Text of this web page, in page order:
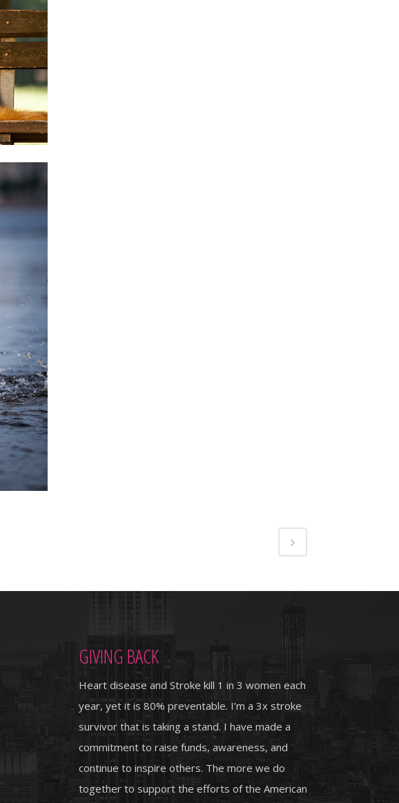
GIVING BACK
Heart disease and Stroke kill 1 in 3 women each
year, yet it is 80% preventable. I’m a 3x stroke
survivor that is taking a stand. I have made a
commitment to raise funds, awareness, and
continue to inspire others. The more we do
together to support the efforts of the American